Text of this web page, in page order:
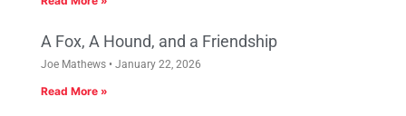
A Fox, A Hound, and a Friendship
Joe Mathews January 22, 2026
Read More »